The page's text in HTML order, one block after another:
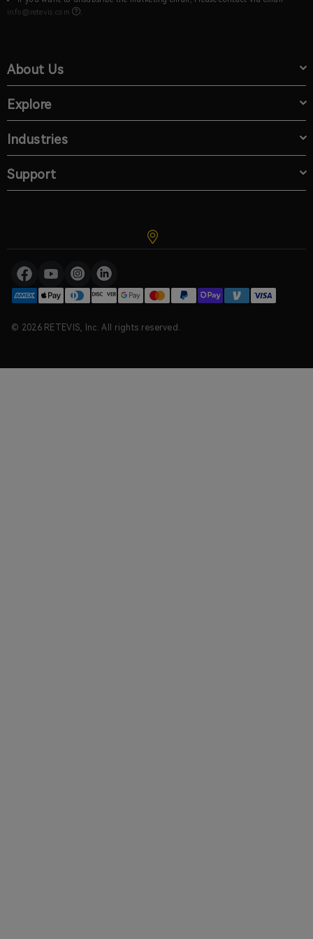
info@retevis.com
.
About Us
Explore
Industries
Support
© 2026 RETEVIS, Inc. All rights reserved.